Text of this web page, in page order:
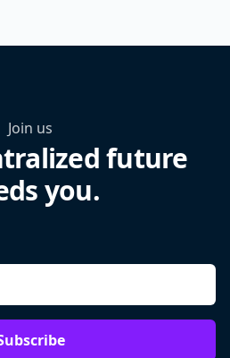
Join us
future
you.